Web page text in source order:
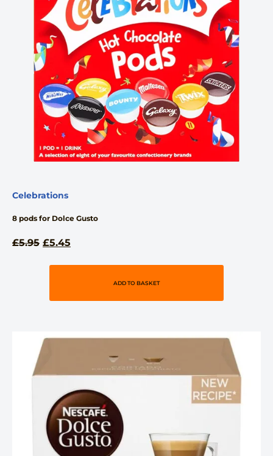
Celebrations
8 pods for Dolce Gusto
£5.95 £5.45
ADD TO BASKET